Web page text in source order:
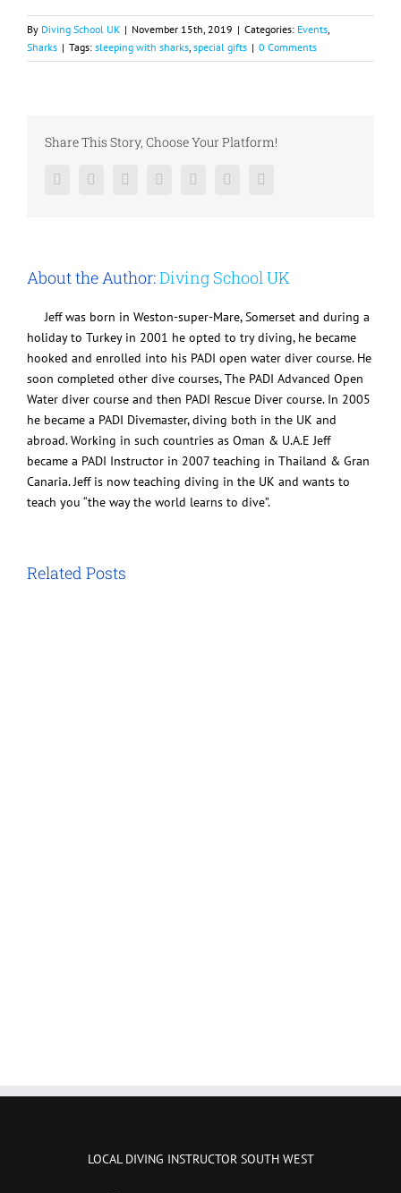
By Diving School UK | November 15th, 2019 | Categories: Events
Sharks | Tags: sleeping with sharks special gifts | 0 Comments
Share This Story, Choose Your Platform!
FacebookTwitter LinkedInReddit Google+Pinterest
About the Author:Diving School UK
Jeff was born in Weston-super-Mare, Somerset and during a
holiday to Turkey in 2001 he opted to try diving, he became
hooked and enrolled into his PADI open water diver course. He
soon completed other dive courses, The PADI Advanced Open
Water diver course and then PADI Rescue Diver course. In 2005
he became a PADI Divemaster, diving both in the UK and
abroad. Working in such countries as Oman & U.A.E Jeff
became a PADI Instructor in 2007 teaching in Thailand & Gran
Canaria. Jeff is now teaching diving in the UK and wants to
teach you “the way the world learns to dive”.
Related Posts
LOCAL DIVING INSTRUCTOR SOUTH WEST